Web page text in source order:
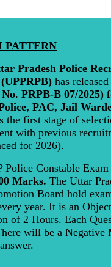
PATTERN
Pradesh Police
has
PRPB-B 07/2025)
PAC, Jail
the first stage of
with previous
for 2026).
Police Constable
Marks. The Uttar
Board hold
year. It is an
of 2 Hours. Each
will be a